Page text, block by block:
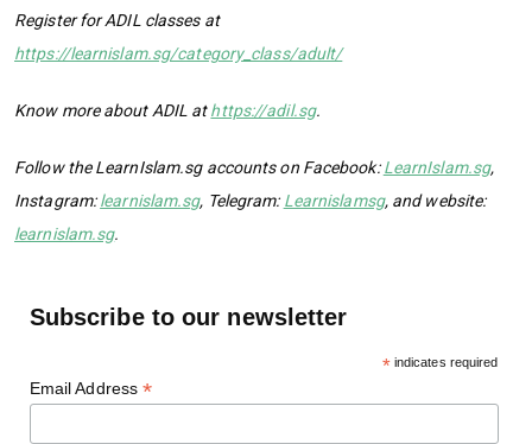
Register for ADIL classes at
https://learnislam.sg/category_class/adult/
Know more about ADIL athttps://adil.sg.
Follow the LearnIslam.sg accounts on Facebook:LearnIslam.sg,
Instagram:learnislam.sg, Telegram: Learnislamsg, and website:
learnislam.sg.
Subscribe to our newsletter
*indicates required
Email Address*